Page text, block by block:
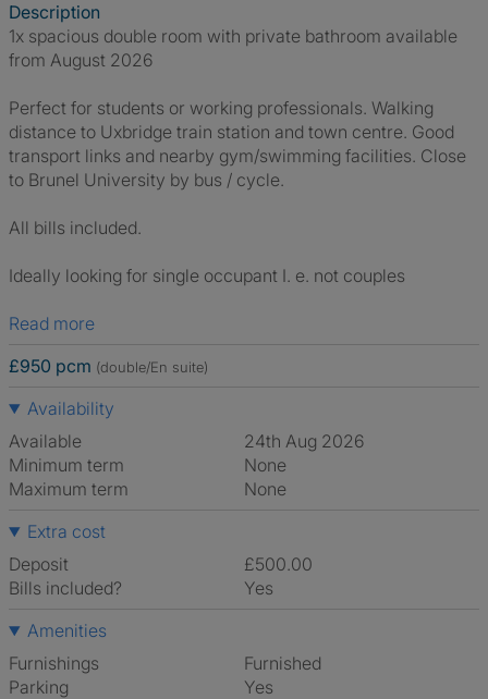
Description
1x spacious double room with private bathroom available
from August 2026
Perfect for students or working professionals. Walking
distance to Uxbridge train station and town centre. Good
transport links and nearby gym/swimming facilities. Close
to Brunel University by bus / cycle.
All bills included.
Ideally looking for single occupant I. e. not couples
Read more
£950 pcm (double/En suite)
Availability
Available
24th Aug 2026
Minimum term
None
Maximum term
None
Extra cost
Deposit
£500.00
Bills included?
Yes
Amenities
Furnishings
Furnished
Parking
Yes